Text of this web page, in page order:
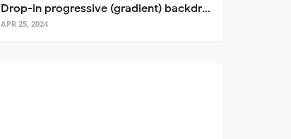
Drop-in progressive (gradient) backdrop blur for React
APR 25, 2024